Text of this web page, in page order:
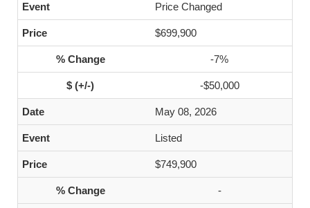
Price Changed
$699,900
-7%
-$50,000
May 08, 2026
Listed
$749,900
-